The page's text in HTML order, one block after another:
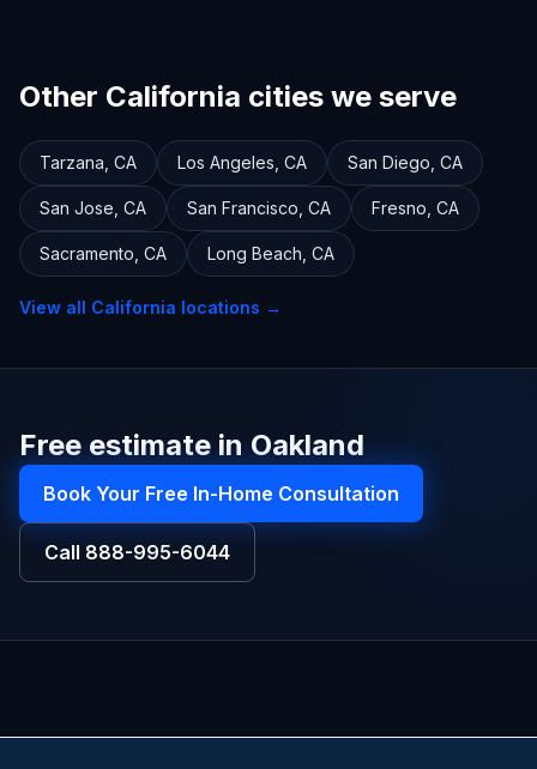
Other California cities we serve
Tarzana CA Los Angeles CA San Diego CA
San Jose CA San Francisco CA Fresno CA
Sacramento CA Long Beach CA
View all California locations →
Free estimate in Oakland
Book Your Free In-Home Consultation
Call 888-995-6044